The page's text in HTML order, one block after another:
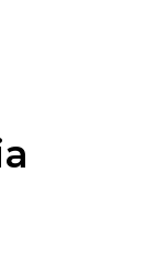
tab